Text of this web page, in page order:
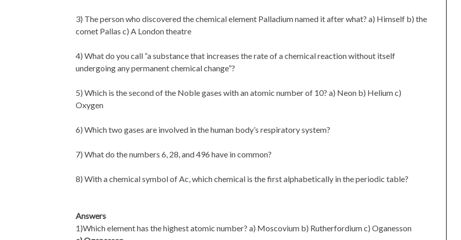
3) The person who discovered the chemical element Palladium named it after what? a) Himself b) the
comet Pallas c) A London theatre
4) What do you call “a substance that increases the rate of a chemical reaction without itself
undergoing any permanent chemical change”?
5) Which is the second of the Noble gases with an atomic number of 10? a) Neon b) Helium c)
Oxygen
6) Which two gases are involved in the human body’s respiratory system?
7) What do the numbers 6, 28, and 496 have in common?
8) With a chemical symbol of Ac, which chemical is the first alphabetically in the periodic table?
Answers
1)Which element has the highest atomic number? a) Moscovium b) Rutherfordium c) Oganesson